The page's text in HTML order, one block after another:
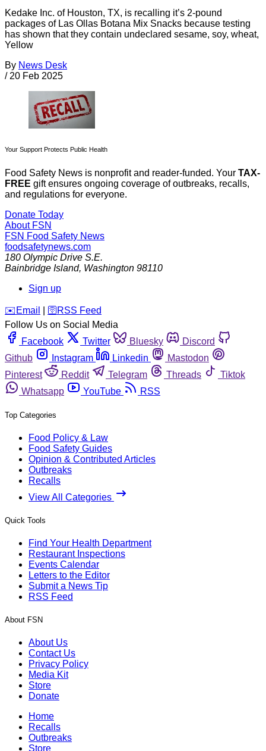
Kedake Inc. of Houston, TX, is recalling it’s 2-pound
packages of Las Ollas Botana Mix Snacks because testing
has shown that they contain undeclared sesame, soy, wheat,
Yellow
By News Desk
/ 20 Feb 2025
Your Support Protects Public Health
Food Safety News is nonprofit and reader-funded. Your TAX-
FREE gift ensures ongoing coverage of outbreaks, recalls,
and regulations for everyone.
Donate Today
About FSN
FSN Food Safety News
foodsafetynews.com
180 Olympic Drive S.E.
Bainbridge Island, Washington 98110
Sign up
️✉️ Email 🛜 RSS Feed
Follow Us on Social Media
Facebook
Twitter Bluesky
Discord
Github
Instagram Linkedin
Mastodon
Pinterest
Reddit Telegram Threads
Tiktok
Whatsapp
YouTube RSS
Top Categories
Food Policy & Law
Food Safety Guides
Opinion & Contributed Articles
Outbreaks
Recalls
View All Categories
Quick Tools
Find Your Health Department
Restaurant Inspections
Events Calendar
Letters to the Editor
Submit a News Tip
RSS Feed
About FSN
About Us
Contact Us
Privacy Policy
Media Kit
Store
Donate
Home
Recalls
Outbreaks
Store